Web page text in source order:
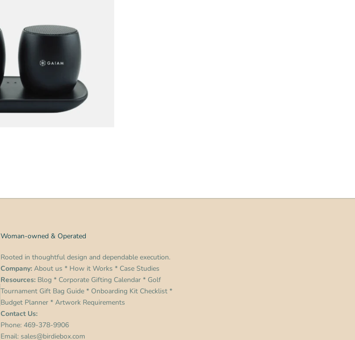
Woman-owned & Operated
Rooted in thoughtful design and dependable execution.
Company: About us * How it Works * Case Studies
Resources: Blog * Corporate Gifting Calendar * Golf
Tournament Gift Bag Guide * Onboarding Kit Checklist *
Budget Planner * Artwork Requirements
Contact Us:
Phone: 469-378-9906
Email: sales@birdiebox.com